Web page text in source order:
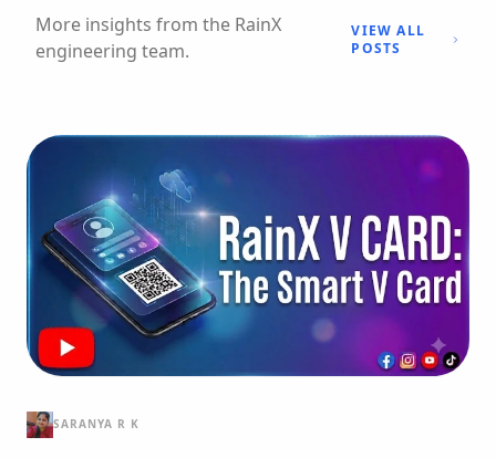
More insights from the RainX
engineering team.
VIEW ALL
POSTS
SARANYA R K